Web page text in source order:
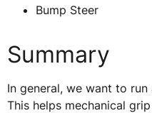
Bump Steer
Summary
In general, we want to
This helps mechanical